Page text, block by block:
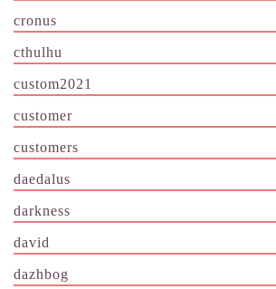
cronus
cthulhu
custom2021
customer
customers
daedalus
darkness
david
dazhbog